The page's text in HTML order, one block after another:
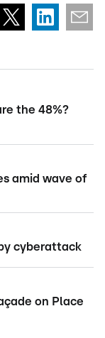
the 48%?
amid wave of
cyberattack
on Place